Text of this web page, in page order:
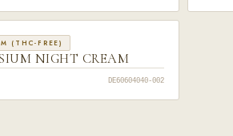
(THC-FREE)
NIGHT CREAM
DE60604040-002